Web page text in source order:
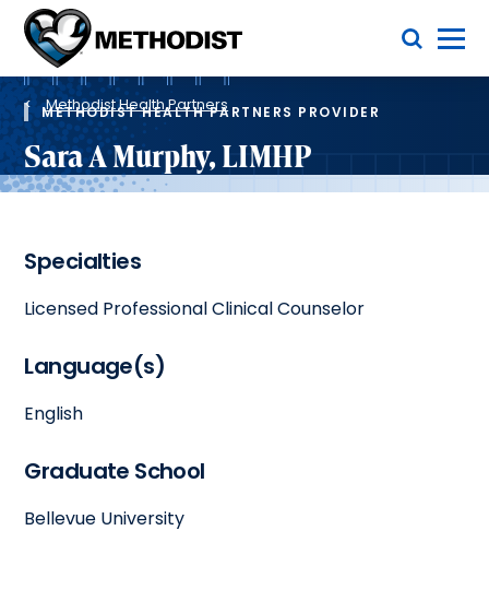
Methodist
Health
System
Toggle Menu
Breadcrumb
Methodist Health Partners
METHODIST HEALTH PARTNERS PROVIDER
Sara A Murphy, LIMHP
Specialties
Licensed Professional Clinical Counselor
Language(s)
English
Graduate School
Bellevue University